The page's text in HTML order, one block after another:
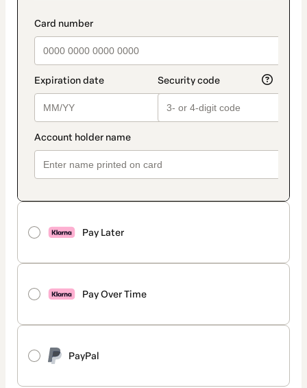
Pay Later
Pay Over Time
PayPal